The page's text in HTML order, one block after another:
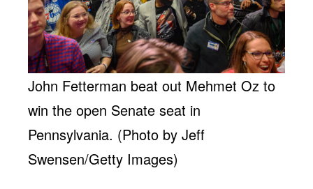
John Fetterman beat out Mehmet Oz to
win the open Senate seat in
Pennsylvania. (Photo by Jeff
Swensen/Getty Images)